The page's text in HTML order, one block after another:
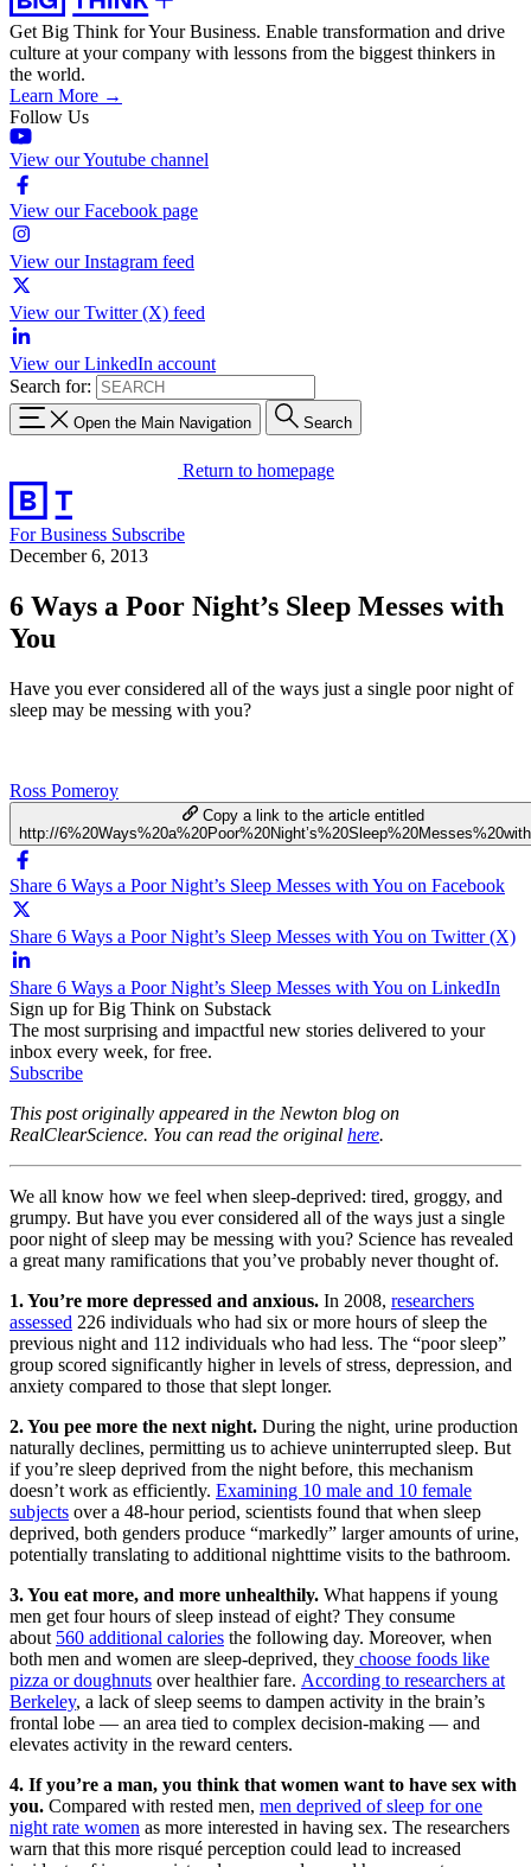
Get Big Think for Your Business. Enable transformation and drive
culture at your company with lessons from the biggest thinkers in
the world.
Learn More →
Follow Us
View our Youtube channel
View our Facebook page
View our Instagram feed
View our Twitter (X) feed
View our LinkedIn account
Search for:
Open the Main Navigation Search
Return to homepage
For Business Subscribe
December 6, 2013
6 Ways a Poor Night’s Sleep Messes with
You
Have you ever considered all of the ways just a single poor night of
sleep may be messing with you?
Ross Pomeroy
Copy a link to the article entitled
http://
Share 6 Ways a Poor Night’s Sleep Messes with You on Facebook
Share 6 Ways a Poor Night’s Sleep Messes with You on Twitter (X)
Share 6 Ways a Poor Night’s Sleep Messes with You on LinkedIn
Sign up for Big Think on Substack
The most surprising and impactful new stories delivered to your
inbox every week, for free.
Subscribe
This post originally appeared in the Newton blog on
RealClearScience. You can read the original here.
We all know how we feel when sleep-deprived: tired, groggy, and
grumpy. But have you ever considered all of the ways just a single
poor night of sleep may be messing with you? Science has revealed
a great many ramifications that you’ve probably never thought of.
1. You’re more depressed and anxious. In 2008, researchers
assessed 226 individuals who had six or more hours of sleep the
previous night and 112 individuals who had less. The “poor sleep”
group scored significantly higher in levels of stress, depression, and
anxiety compared to those that slept longer.
2. You pee more the next night. During the night, urine production
naturally declines, permitting us to achieve uninterrupted sleep. But
if you’re sleep deprived from the night before, this mechanism
doesn’t work as efficiently. Examining 10 male and 10 female
subjects over a 48-hour period, scientists found that when sleep
deprived, both genders produce “markedly” larger amounts of urine,
potentially translating to additional nighttime visits to the bathroom.
3. You eat more, and more unhealthily. What happens if young
men get four hours of sleep instead of eight? They consume
about 560 additional calories the following day. Moreover, when
both men and women are sleep-deprived, they choose foods like
pizza or doughnuts over healthier fare. According to researchers at
Berkeley, a lack of sleep seems to dampen activity in the brain’s
frontal lobe — an area tied to complex decision-making — and
elevates activity in the reward centers.
4. If you’re a man, you think that women want to have sex with
you. Compared with rested men, men deprived of sleep for one
night rate women as more interested in having sex. The researchers
warn that this more risqué perception could lead to increased